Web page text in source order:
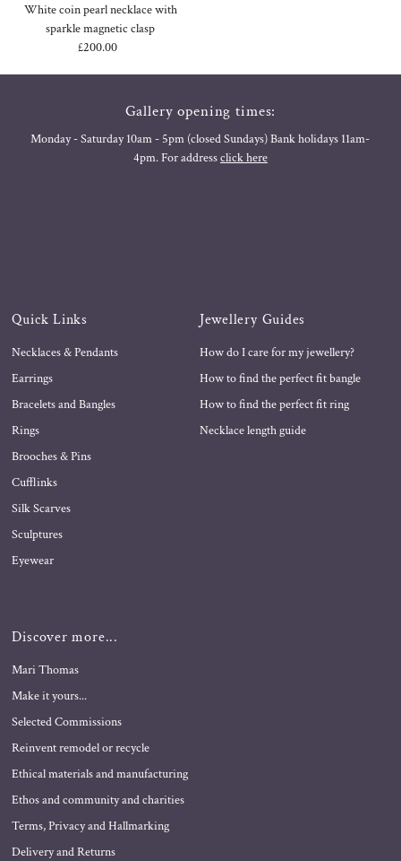
White coin pearl necklace with
sparkle magnetic clasp
Regular
£200.00
Gallery opening times:
Monday - Saturday 10am - 5pm (closed Sundays) Bank holidays 11am-
4pm. For addressclick here
Quick Links
Necklaces & Pendants
Earrings
Bracelets and Bangles
Rings
Brooches & Pins
Cufflinks
Silk Scarves
Sculptures
Eyewear
Jewellery Guides
How do I care for my jewellery?
How to find the perfect fit bangle
How to find the perfect fit ring
Necklace length guide
Discover more...
Mari Thomas
Make it yours...
Selected Commissions
Reinvent remodel or recycle
Ethical materials and manufacturing
Ethos and community and charities
Terms, Privacy and Hallmarking
Delivery and Returns